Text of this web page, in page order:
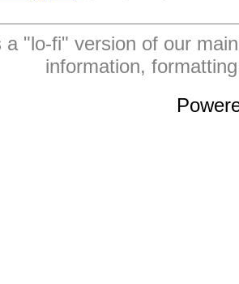
a "lo-fi" version of our
information,